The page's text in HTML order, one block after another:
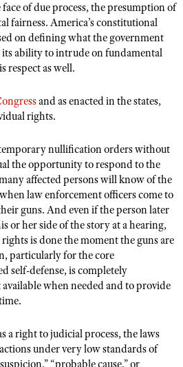
of due process, the presumption of
fairness. America’s constitutional
on defining what the government
ability to intrude on fundamental
respect as well.
and as enacted in the states,
rights.
nullification orders without
the opportunity to respond to the
affected persons will know of the
law enforcement officers come to
guns. And even if the person later
or her side of the story at a hearing,
rights is done the moment the guns are
particularly for the core
self-defense, is completely
when needed and to provide
a right to judicial process, the laws
under very low standards of
“probable cause,” or